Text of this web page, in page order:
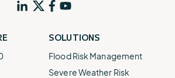
SOLUTIONS
Flood Risk Management
Severe Weather Risk